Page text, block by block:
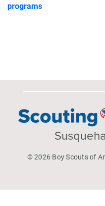
programs
© 2026 Boy Scouts of